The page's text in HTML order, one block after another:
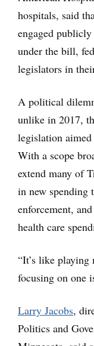
hospitals, said
engaged
under the bill,
legislators in
A political
unlike in 2017,
legislation aimed
With a scope
extend many of
in new spending
enforcement,
health care
“It’s like playing
focusing on one
Larry Jacobs,
Politics and